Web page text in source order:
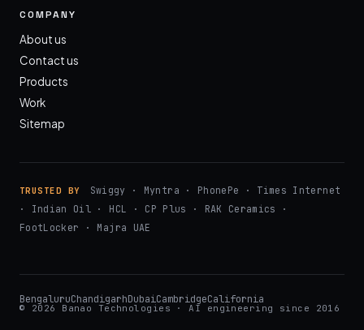
COMPANY
About us
Contact us
Products
Work
Sitemap
TRUSTED BY
Swiggy · Myntra · PhonePe · Times Internet
· Indian Oil · HCL · CP Plus · RAK Ceramics ·
FootLocker · Majra UAE
BengaluruChandigarhDubaiCambridgeCalifornia
© 2026 Banao Technologies · AI engineering since 2016